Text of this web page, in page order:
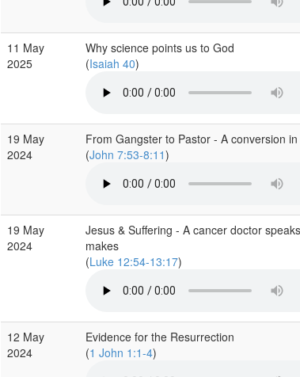
11 May
2025
Why science points us to God
(Isaiah 40)
19 May
2024
From Gangster to Pastor - A conversion
(John 7:53-8:11)
19 May
2024
Jesus & Suffering - A cancer doctor
makes
(Luke 12:54-13:17)
12 May
2024
Evidence for the Resurrection
(1 John 1:1-4)